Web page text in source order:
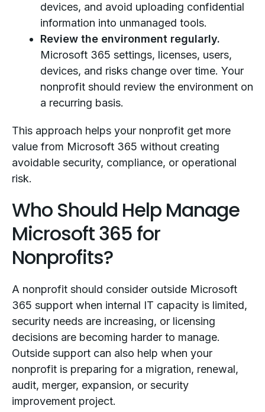
devices, and avoid uploading confidential
information into unmanaged tools.
Review the environment regularly.
Microsoft 365 settings, licenses, users,
devices, and risks change over time. Your
nonprofit should review the environment on
a recurring basis.
This approach helps your nonprofit get more
value from Microsoft 365 without creating
avoidable security, compliance, or operational
risk.
Who Should Help Manage
Microsoft 365 for
Nonprofits?
A nonprofit should consider outside Microsoft
365 support when internal IT capacity is limited,
security needs are increasing, or licensing
decisions are becoming harder to manage.
Outside support can also help when your
nonprofit is preparing for a migration, renewal,
audit, merger, expansion, or security
improvement project.